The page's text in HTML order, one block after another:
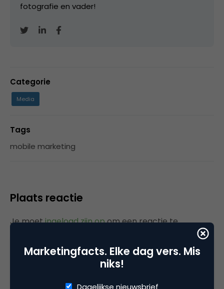
fotografie en vader!
Categorie
Media
Tags
mobile marketing
Plaats reactie
Je moetingelogd zijn opom een reactie te
Marketingfacts. Elke dag vers. Mis
niks!
Dagelijkse nieuwsbrief